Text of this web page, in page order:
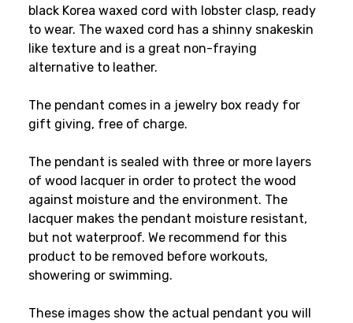
black Korea waxed cord with lobster clasp, ready
to wear. The waxed cord has a shinny snakeskin
like texture and is a great non-fraying
alternative to leather.
The pendant comes in a jewelry box ready for
gift giving, free of charge.
The pendant is sealed with three or more layers
of wood lacquer in order to protect the wood
against moisture and the environment. The
lacquer makes the pendant moisture resistant,
but not waterproof. We recommend for this
product to be removed before workouts,
showering or swimming.
These images show the actual pendant you will